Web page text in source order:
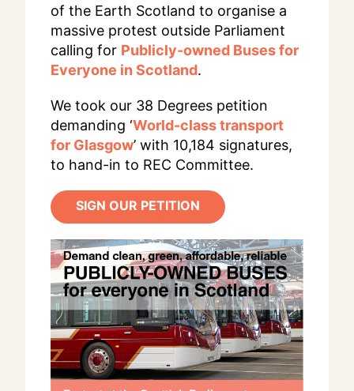
of the Earth Scotland to organise a
massive protest outside Parliament
calling for Publicly-owned Buses for
Everyone in Scotland.
We took our 38 Degrees petition
demanding ‘World-class transport
for Glasgow’ with 10,184 signatures,
to hand-in to REC Committee.
SIGN OUR PETITION